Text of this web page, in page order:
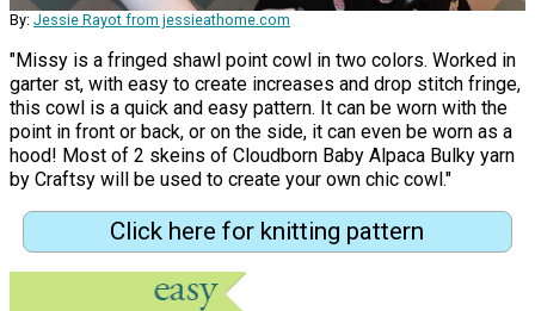
By: Jessie Rayot from jessieathome.com
"Missy is a fringed shawl point cowl in two colors. Worked in
garter st, with easy to create increases and drop stitch fringe,
this cowl is a quick and easy pattern. It can be worn with the
point in front or back, or on the side, it can even be worn as a
hood! Most of 2 skeins of Cloudborn Baby Alpaca Bulky yarn
by Craftsy will be used to create your own chic cowl."
Click here for knitting pattern